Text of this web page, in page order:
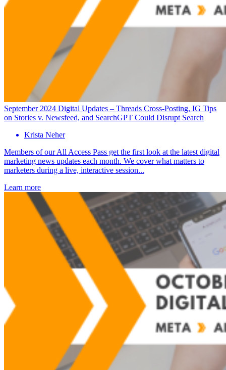
September 2024 Digital Updates – Threads Cross-Posting, IG Tips
on Stories v. Newsfeed, and SearchGPT Could Disrupt Search
Krista Neher
Members of our All Access Pass get the first look at the latest digital
marketing news updates each month. We cover what matters to
marketers during a live, interactive session...
Learn more